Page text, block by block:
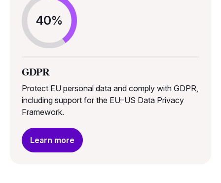
40%
GDPR
Protect EU personal data and comply with GDPR,
including support for the EU–US Data Privacy
Framework.
Learn more